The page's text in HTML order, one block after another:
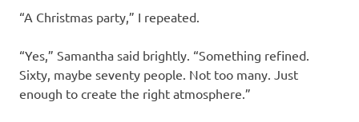
“A Christmas party,” I repeated.
“Yes,” Samantha said brightly. “Something refined.
Sixty, maybe seventy people. Not too many. Just
enough to create the right atmosphere.”